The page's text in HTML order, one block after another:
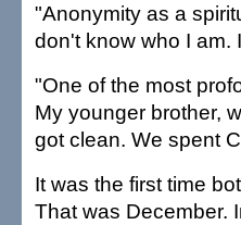
"Anonymity as a
don't know who I am.
"One of the most
My younger brother,
got clean. We spent
It was the first time
That was December.